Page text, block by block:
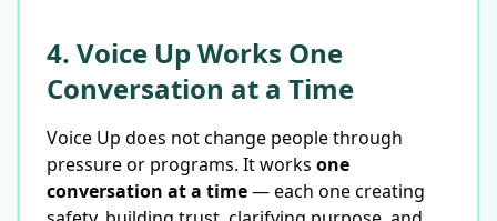
4. Voice Up Works One
Conversation at a Time
Voice Up does not change people through
pressure or programs. It works one
conversation at a time— each one creating